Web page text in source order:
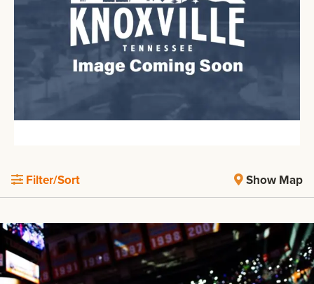
Filter/Sort Show Map